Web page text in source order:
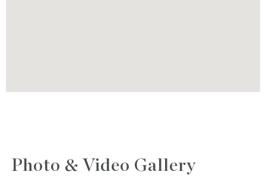
Photo & Video Gallery